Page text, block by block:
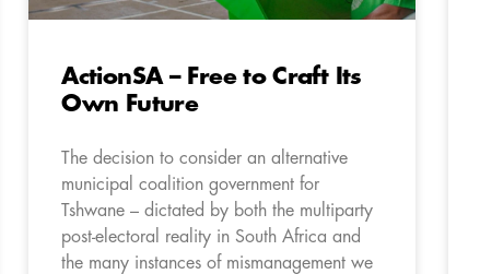
ActionSA – Free to Craft Its
Own Future
The decision to consider an alternative
municipal coalition government for
Tshwane – dictated by both the multiparty
post-electoral reality in South Africa and
the many instances of mismanagement we